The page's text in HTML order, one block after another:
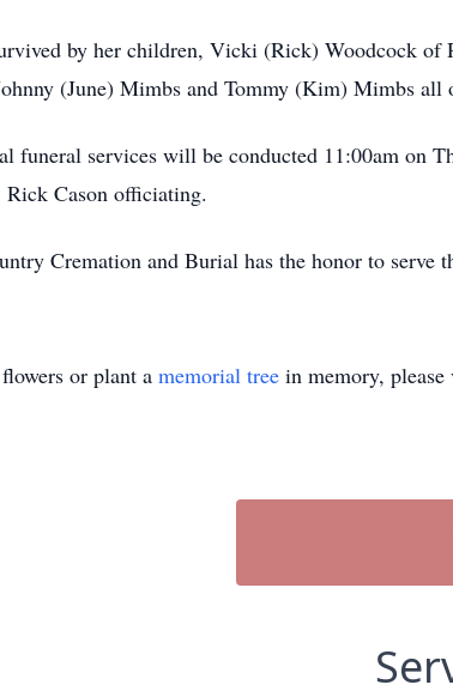
by her children, Vicki (Rick) Woodcock
(June) Mimbs and Tommy (Kim) Mimbs all
funeral services will be conducted 11:00am on
Cason officiating.
Cremation and Burial has the honor to serve
or plant a memorial tree in memory,